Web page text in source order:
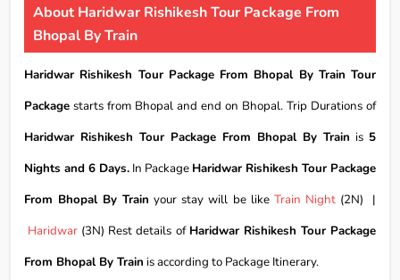
About Haridwar Rishikesh Tour Package From
Bhopal By Train
Haridwar Rishikesh Tour Package From Bhopal By Train Tour
Package starts from Bhopal and end on Bhopal. Trip Durations of
Haridwar Rishikesh Tour Package From Bhopal By Train is 5
Nights and 6 Days. In Package Haridwar Rishikesh Tour Package
From Bhopal By Train your stay will be like Train Night(2N) |
Haridwar (3N) Rest details of Haridwar Rishikesh Tour Package
From Bhopal By Train is according to Package Itinerary.